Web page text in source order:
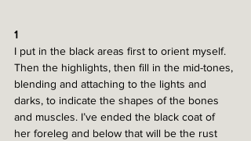
1
I put in the black areas first to orient myself.
Then the highlights, then fill in the mid-tones,
blending and attaching to the lights and
darks, to indicate the shapes of the bones
and muscles. I’ve ended the black coat of
her foreleg and below that will be the rust